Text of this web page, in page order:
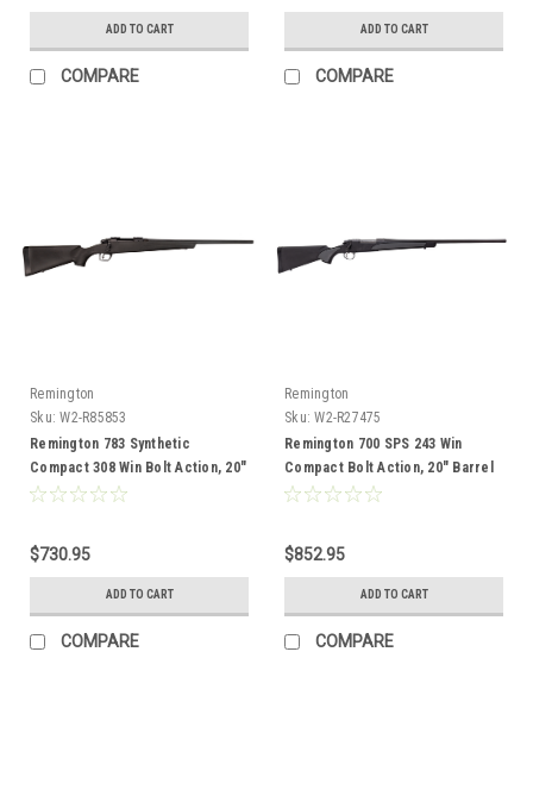
ADD TO CART
COMPARE
ADD TO CART
COMPARE
Remington
Sku: W2-R85853
Remington 783 Synthetic
Compact 308 Win Bolt Action, 20"
Barrel
$730.95
ADD TO CART
COMPARE
Remington
Sku: W2-R27475
Remington 700 SPS 243 Win
Compact Bolt Action, 20" Barrel
$852.95
ADD TO CART
COMPARE